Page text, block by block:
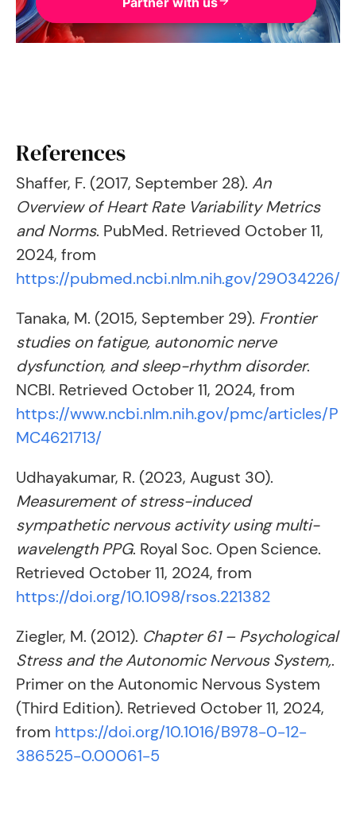
References
Shaffer, F. (2017, September 28). An
Overview of Heart Rate Variability Metrics
and Norms. PubMed. Retrieved October 11,
2024, from
https://pubmed.ncbi.nlm.nih.gov/29034226/
Tanaka, M. (2015, September 29). Frontier
studies on fatigue, autonomic nerve
dysfunction, and sleep-rhythm disorder.
NCBI. Retrieved October 11, 2024, from
https://www.ncbi.nlm.nih.gov/pmc/articles/P
MC4621713/
Udhayakumar, R. (2023, August 30).
Measurement of stress-induced
sympathetic nervous activity using multi-
wavelength PPG. Royal Soc. Open Science.
Retrieved October 11, 2024, from
https://doi.org/10.1098/rsos.221382
Ziegler, M. (2012). Chapter 61 – Psychological
Stress and the Autonomic Nervous System,.
Primer on the Autonomic Nervous System
(Third Edition). Retrieved October 11, 2024,
from https://doi.org/10.1016/B978-0-12-
386525-0.00061-5